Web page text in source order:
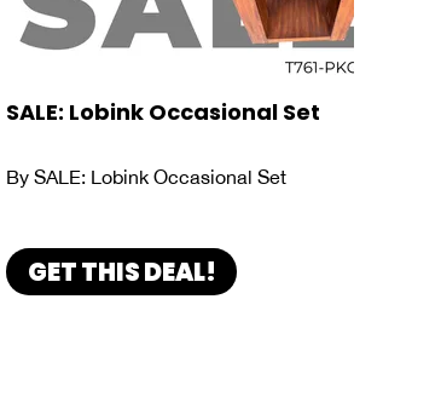
SALE: Lobink Occasional Set
By SALE: Lobink Occasional Set
GET THIS DEAL!